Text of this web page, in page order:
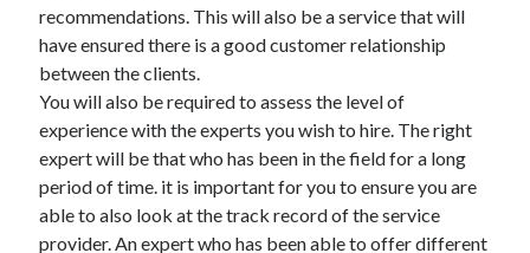
recommendations. This will also be a service that will
have ensured there is a good customer relationship
between the clients.
You will also be required to assess the level of
experience with the experts you wish to hire. The right
expert will be that who has been in the field for a long
period of time. it is important for you to ensure you are
able to also look at the track record of the service
provider. An expert who has been able to offer different